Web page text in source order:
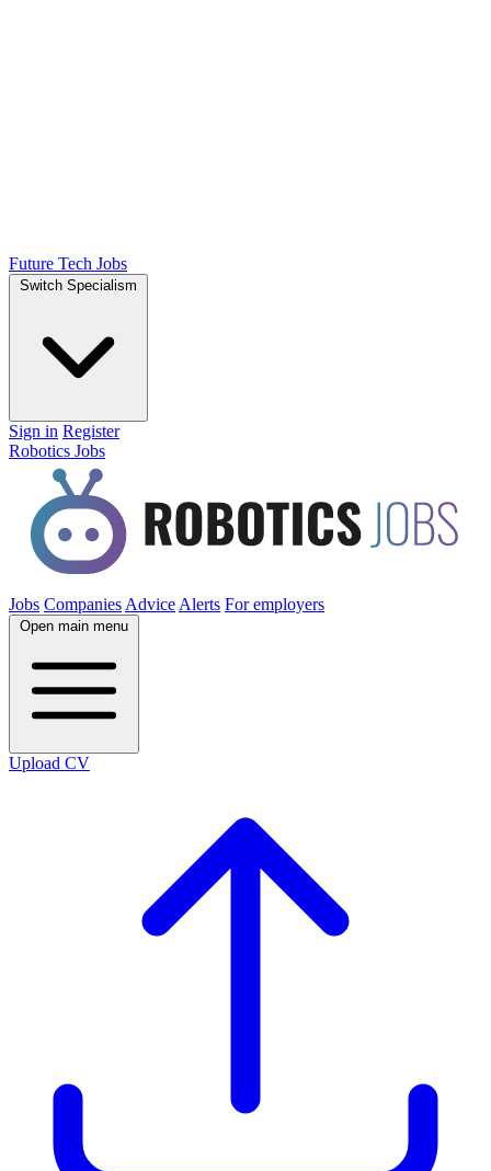
Future Tech Jobs
Switch Specialism
Sign in Register
Robotics Jobs
Jobs Companies Advice Alerts For employers
Open main menu
Upload CV